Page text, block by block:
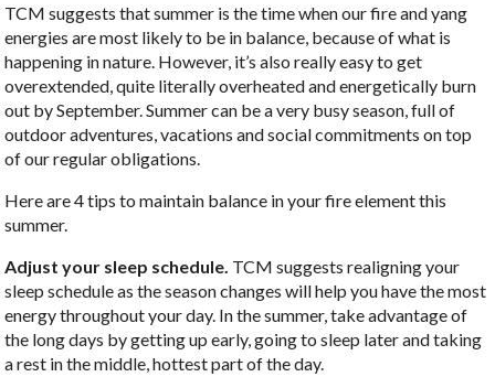
TCM suggests that summer is the time when our fire and yang
energies are most likely to be in balance, because of what is
happening in nature. However, it’s also really easy to get
overextended, quite literally overheated and energetically burn
out by September. Summer can be a very busy season, full of
outdoor adventures, vacations and social commitments on top
of our regular obligations.
Here are 4 tips to maintain balance in your fire element this
summer.
Adjust your sleep schedule. TCM suggests realigning your
sleep schedule as the season changes will help you have the most
energy throughout your day. In the summer, take advantage of
the long days by getting up early, going to sleep later and taking
a rest in the middle, hottest part of the day.